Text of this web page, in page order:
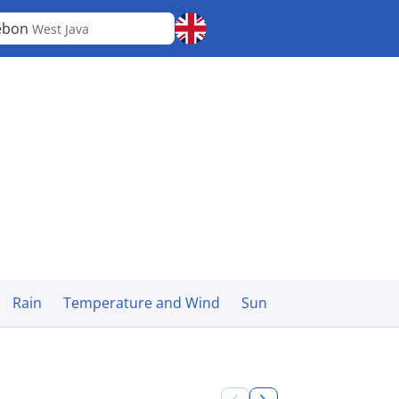
West Java
Rain Temperature and Wind Sun